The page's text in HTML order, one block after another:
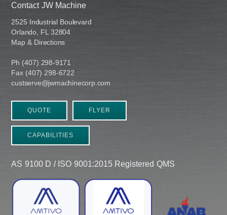
Contact JW Machine
2525 Industrial Boulevard
Orlando, FL 32804
Map & Directions
Ph (407) 298-9171
Fax (407) 298-6722
custserve@jwmachinecorp.com
QUOTE FLYER
CAPABILITIES
AS 9100 D / ISO 9001:2015 Registered QMS